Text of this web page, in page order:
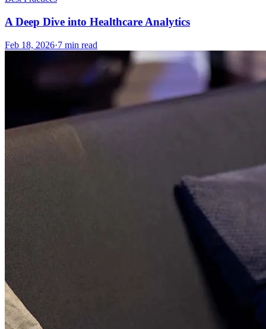
A Deep Dive into Healthcare Analytics
Feb 18, 2026·7 min read